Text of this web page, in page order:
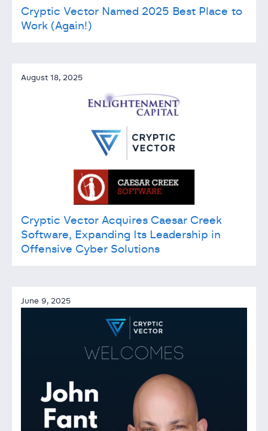
Cryptic Vector Named 2025 Best Place to
Work (Again!)
August 18, 2025
Cryptic Vector Acquires Caesar Creek
Software, Expanding Its Leadership in
Offensive Cyber Solutions
June 9, 2025